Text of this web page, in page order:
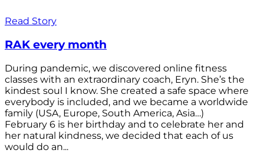
Read Story
RAK every month
During pandemic, we discovered online fitness
classes with an extraordinary coach, Eryn. She’s the
kindest soul I know. She created a safe space where
everybody is included, and we became a worldwide
family (USA, Europe, South America, Asia…)
February 6 is her birthday and to celebrate her and
her natural kindness, we decided that each of us
would do an...